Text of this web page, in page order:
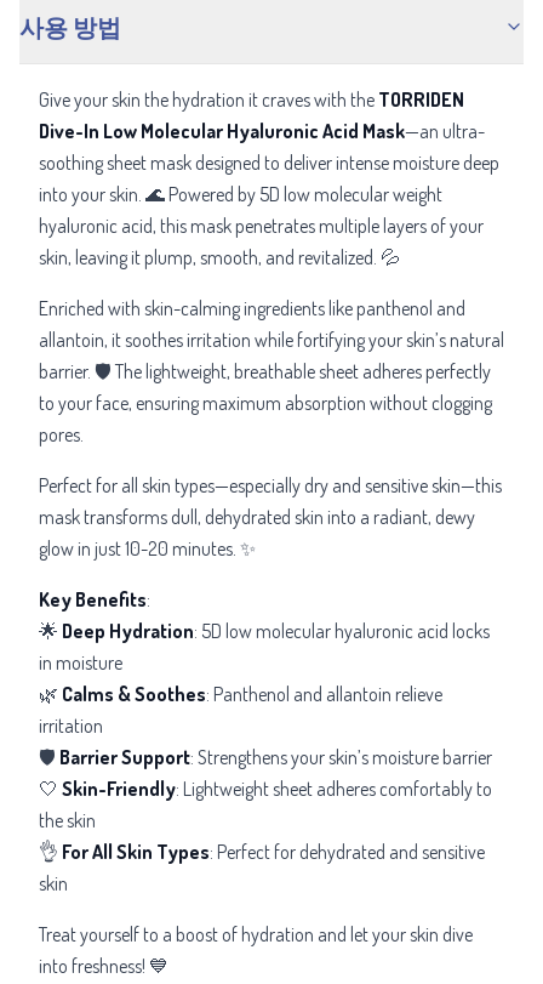
사용 방법
Give your skin the hydration it craves with the TORRIDEN
Dive-In Low Molecular Hyaluronic Acid Mask—an ultra-
soothing sheet mask designed to deliver intense moisture deep
into your skin. 🌊 Powered by 5D low molecular weight
hyaluronic acid, this mask penetrates multiple layers of your
skin, leaving it plump, smooth, and revitalized. 💦
Enriched with skin-calming ingredients like panthenol and
allantoin, it soothes irritation while fortifying your skin’s natural
barrier. 🛡️ The lightweight, breathable sheet adheres perfectly
to your face, ensuring maximum absorption without clogging
pores.
Perfect for all skin types—especially dry and sensitive skin—this
mask transforms dull, dehydrated skin into a radiant, dewy
glow in just 10-20 minutes. ✨
Key Benefits:
🌟 Deep Hydration: 5D low molecular hyaluronic acid locks
in moisture
🌿 Calms & Soothes: Panthenol and allantoin relieve
irritation
🛡️ Barrier Support: Strengthens your skin’s moisture barrier
🤍 Skin-Friendly: Lightweight sheet adheres comfortably to
the skin
👌 For All Skin Types: Perfect for dehydrated and sensitive
skin
Treat yourself to a boost of hydration and let your skin dive
into freshness! 💙